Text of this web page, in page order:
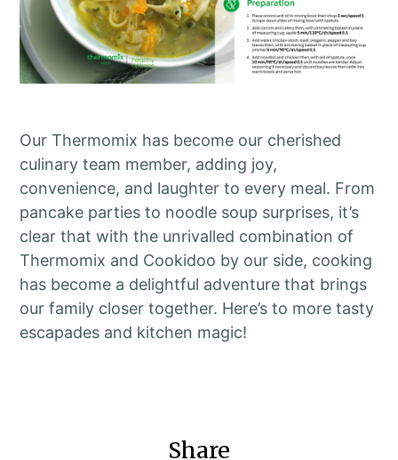
Our Thermomix has become our cherished
culinary team member, adding joy,
convenience, and laughter to every meal. From
pancake parties to noodle soup surprises, it’s
clear that with the unrivalled combination of
Thermomix and Cookidoo by our side, cooking
has become a delightful adventure that brings
our family closer together. Here’s to more tasty
escapades and kitchen magic!
Share